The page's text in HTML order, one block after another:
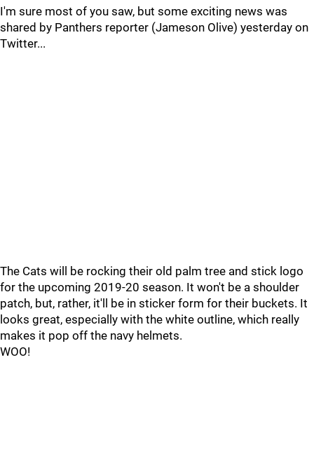
I'm sure most of you saw, but some exciting news was
shared by Panthers reporter (Jameson Olive) yesterday on
Twitter...
The Cats will be rocking their old palm tree and stick logo
for the upcoming 2019-20 season. It won't be a shoulder
patch, but, rather, it'll be in sticker form for their buckets. It
looks great, especially with the white outline, which really
makes it pop off the navy helmets.
WOO!